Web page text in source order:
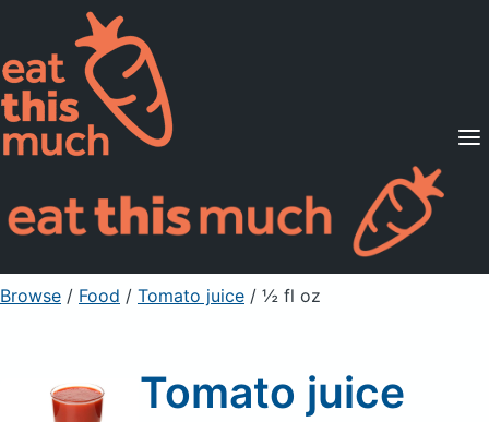
Supported Diets
Pricing
For Professionals
Sign Up Already a member? Sign in
Browse / Food / Tomato juice / ½ fl oz
Tomato juice